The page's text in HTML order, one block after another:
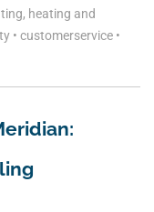
, heating and
• customerservice •